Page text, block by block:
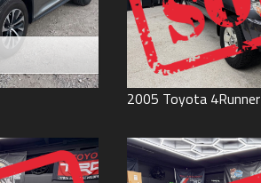
2005 Toyota 4Runner